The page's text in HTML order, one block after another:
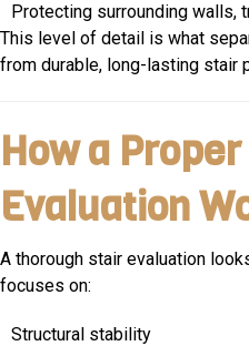
Protecting surrounding walls,
This level of detail is what
from durable, long-lasting stair
How a
Evaluation
A thorough stair evaluation
focuses on:
Structural stability